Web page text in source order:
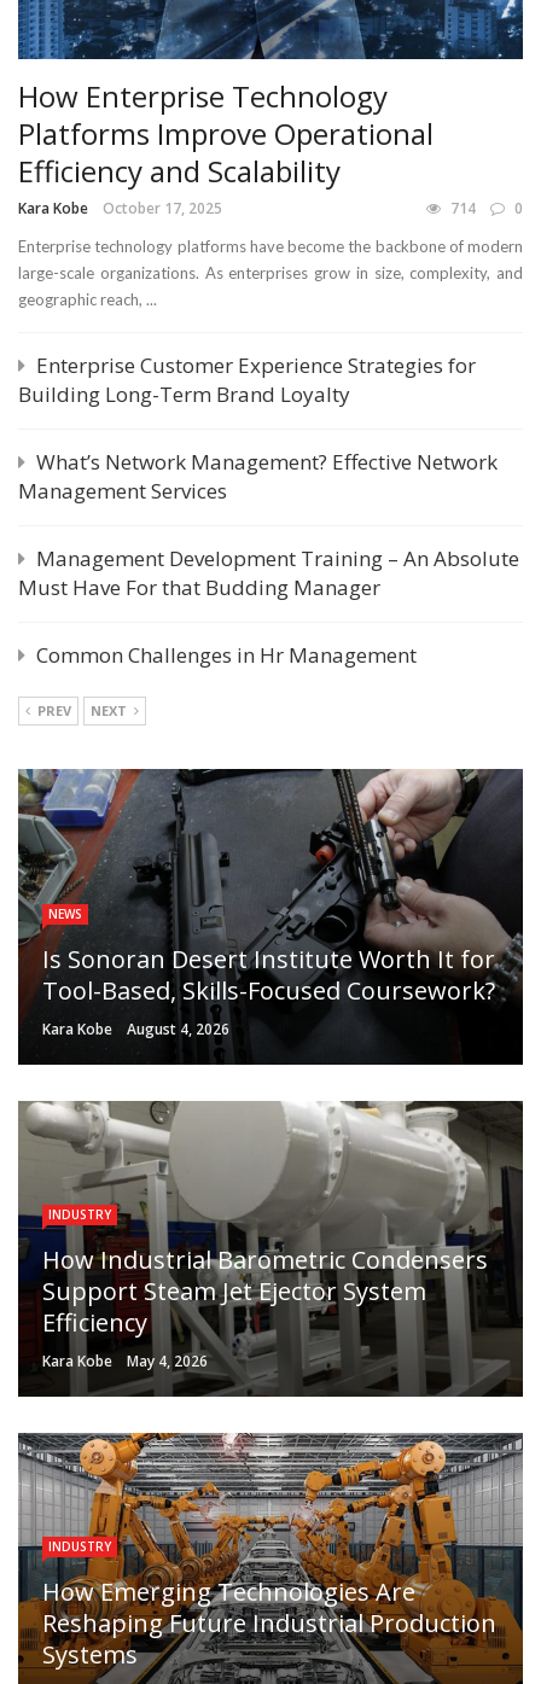
How Enterprise Technology
Platforms Improve Operational
Efficiency and Scalability
Kara Kobe October 17, 2025 714 0
Enterprise technology platforms have become the backbone of modern
large-scale organizations. As enterprises grow in size, complexity, and
geographic reach, ...
Enterprise Customer Experience Strategies for
Building Long-Term Brand Loyalty
What’s Network Management? Effective Network
Management Services
Management Development Training – An Absolute
Must Have For that Budding Manager
Common Challenges in Hr Management
PREV NEXT
NEWS
Is Sonoran Desert Institute Worth It for
Tool-Based, Skills-Focused Coursework?
Kara Kobe August 4, 2026
INDUSTRY
How Industrial Barometric Condensers
Support Steam Jet Ejector System
Efficiency
Kara Kobe May 4, 2026
INDUSTRY
How Emerging Technologies Are
Reshaping Future Industrial Production
Systems